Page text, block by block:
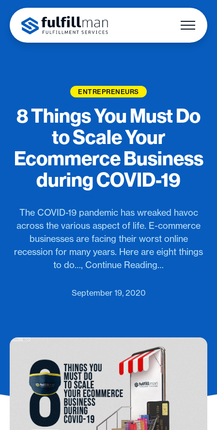
ENTREPRENEURS
8 Things You Must Do
to Scale Your
Ecommerce Business
during COVID-19
The COVID-19 pandemic has wreaked havoc
across the various aspect of life. E-commerce
businesses are facing their worst online
recession for many years. Here are eight things
to do…, Continue Reading…
September 19, 2020